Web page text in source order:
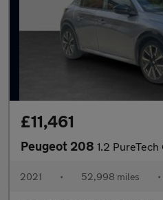
£11,461
Peugeot 208 1.2 PureTech GT Hatchback
2021 • 52,998 miles •